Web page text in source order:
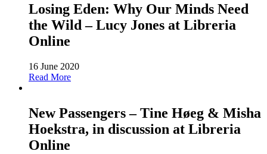
Losing Eden: Why Our Minds Need
the Wild – Lucy Jones at Libreria
Online
16 June 2020
Read More
New Passengers – Tine Høeg & Misha
Hoekstra, in discussion at Libreria
Online